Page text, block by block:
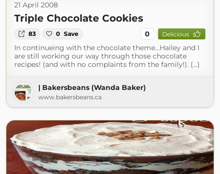
21 April 2008
Triple Chocolate Cookies
83 0 Save 0 Delicious
In continueing with the chocolate theme…Hailey and I
are still working our way through those chocolate
recipes! (and with no complaints from the family!). (...)
| Bakersbeans (Wanda Baker)
www.bakersbeans.ca